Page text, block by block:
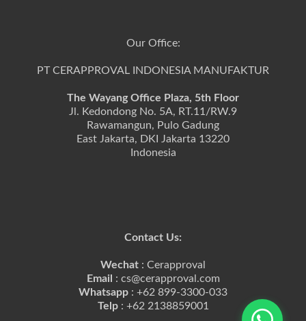
Our Office:
PT CERAPPROVAL INDONESIA MANUFAKTUR
The Wayang Office Plaza, 5th Floor
Jl. Kedondong No. 5A, RT.11/RW.9
Rawamangun, Pulo Gadung
East Jakarta, DKI Jakarta 13220
Indonesia
Contact Us:
Wechat : Cerapproval
Email : cs@cerapproval.com
Whatsapp : +62 899-3300-033
Telp: +62 2138859001